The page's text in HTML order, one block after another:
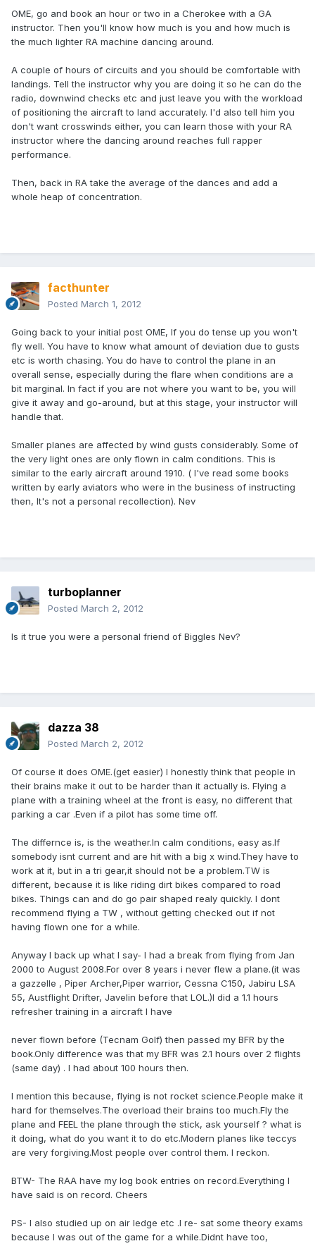
OME, go and book an hour or two in a Cherokee with a GA
instructor. Then you'll know how much is you and how much is
the much lighter RA machine dancing around.
A couple of hours of circuits and you should be comfortable with
landings. Tell the instructor why you are doing it so he can do the
radio, downwind checks etc and just leave you with the workload
of positioning the aircraft to land accurately. I'd also tell him you
don't want crosswinds either, you can learn those with your RA
instructor where the dancing around reaches full rapper
performance.
Then, back in RA take the average of the dances and add a
whole heap of concentration.
facthunter
Posted March 1, 2012
Going back to your initial post OME, If you do tense up you won't
fly well. You have to know what amount of deviation due to gusts
etc is worth chasing. You do have to control the plane in an
overall sense, especially during the flare when conditions are a
bit marginal. In fact if you are not where you want to be, you will
give it away and go-around, but at this stage, your instructor will
handle that.
Smaller planes are affected by wind gusts considerably. Some of
the very light ones are only flown in calm conditions. This is
similar to the early aircraft around 1910. ( I've read some books
written by early aviators who were in the business of instructing
then, It's not a personal recollection). Nev
turboplanner
Posted March 2, 2012
Is it true you were a personal friend of Biggles Nev?
dazza 38
Posted March 2, 2012
Of course it does OME.(get easier) I honestly think that people in
their brains make it out to be harder than it actually is. Flying a
plane with a training wheel at the front is easy, no different that
parking a car .Even if a pilot has some time off.
The differnce is, is the weather.In calm conditions, easy as.If
somebody isnt current and are hit with a big x wind.They have to
work at it, but in a tri gear,it should not be a problem.TW is
different, because it is like riding dirt bikes compared to road
bikes. Things can and do go pair shaped realy quickly. I dont
recommend flying a TW , without getting checked out if not
having flown one for a while.
Anyway I back up what I say- I had a break from flying from Jan
2000 to August 2008.For over 8 years i never flew a plane.(it was
a gazzelle , Piper Archer,Piper warrior, Cessna C150, Jabiru LSA
55, Austflight Drifter, Javelin before that LOL.)I did a 1.1 hours
refresher training in a aircraft I have
never flown before (Tecnam Golf) then passed my BFR by the
book.Only difference was that my BFR was 2.1 hours over 2 flights
(same day) . I had about 100 hours then.
I mention this because, flying is not rocket science.People make it
hard for themselves.The overload their brains too much.Fly the
plane and FEEL the plane through the stick, ask yourself ? what is
it doing, what do you want it to do etc.Modern planes like teccys
are very forgiving.Most people over control them. I reckon.
BTW- The RAA have my log book entries on record.Everything I
have said is on record. Cheers
PS- I also studied up on air ledge etc .I re- sat some theory exams
because I was out of the game for a while.Didnt have too,